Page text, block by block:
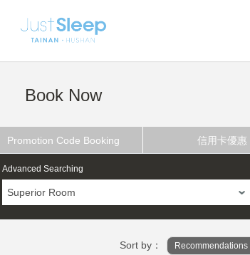
Book Now
Promotion Code Booking 信用卡優惠
Advanced Searching
Superior Room
Sort by： Recommendations